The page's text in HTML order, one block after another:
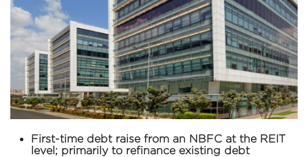
First-time debt raise from an NBFC at the REIT
level; primarily to refinance existing debt